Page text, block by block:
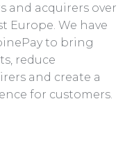
and acquirers over
Europe. We have
to bring
reduce
and create a
for customers.